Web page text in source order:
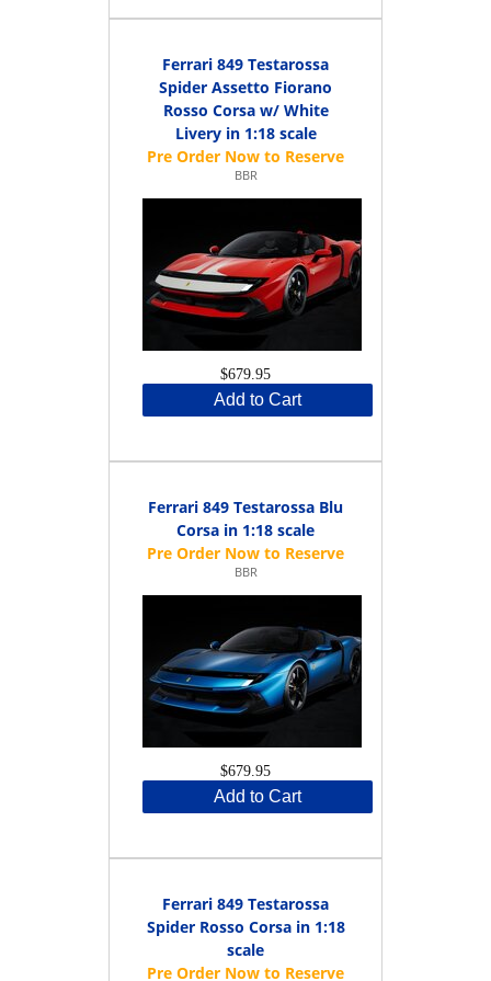
Ferrari 849 Testarossa
Spider Assetto Fiorano
Rosso Corsa w/ White
Livery in 1:18 scale
BBR
$679.95
Add to Cart
Ferrari 849 Testarossa Blu
Corsa in 1:18 scale
BBR
$679.95
Add to Cart
Ferrari 849 Testarossa
Spider Rosso Corsa in 1:18
scale